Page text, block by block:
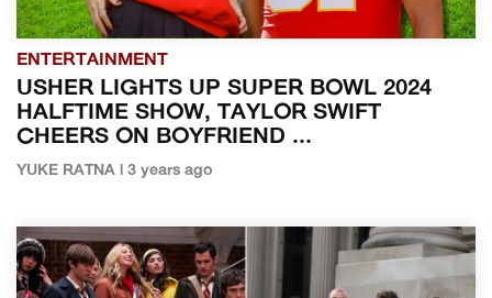
ENTERTAINMENT
USHER LIGHTS UP SUPER BOWL 2024
HALFTIME SHOW, TAYLOR SWIFT
CHEERS ON BOYFRIEND ...
YUKE RATNA | 3 years ago